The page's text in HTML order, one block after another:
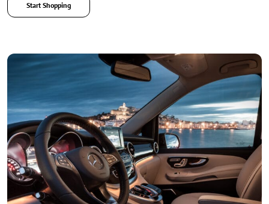
Start Shopping